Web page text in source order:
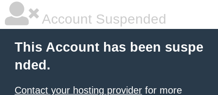
Account Suspended
This Account has been suspe
nded.
Contact your hosting provider for more